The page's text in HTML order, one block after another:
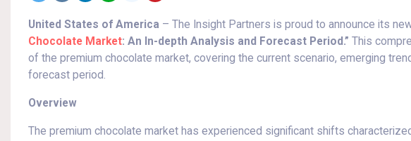
United States of America – The Insight Partners is proud to announce its
Chocolate Market: An In-depth Analysis and Forecast Period.” This
of the premium chocolate market, covering the current scenario, emerging
forecast period.
Overview
The premium chocolate market has experienced significant shifts